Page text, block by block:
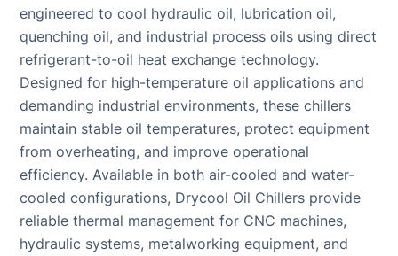
engineered to cool hydraulic oil, lubrication oil,
quenching oil, and industrial process oils using direct
refrigerant-to-oil heat exchange technology.
Designed for high-temperature oil applications and
demanding industrial environments, these chillers
maintain stable oil temperatures, protect equipment
from overheating, and improve operational
efficiency. Available in both air-cooled and water-
cooled configurations, Drycool Oil Chillers provide
reliable thermal management for CNC machines,
hydraulic systems, metalworking equipment, and
TOWER
Cooling Tower
Supplier
Systems
(BESS)
Chillers
Chillers for
Safety
Showers
Chiller for Blow
Molding
Rubber
Molding Chiller